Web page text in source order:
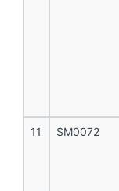
11 SM0072